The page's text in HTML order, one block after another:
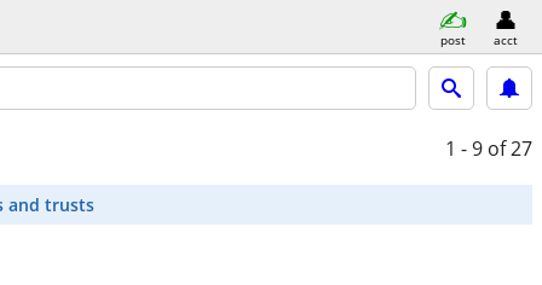
post acct
1 - 9 of 27
and trusts